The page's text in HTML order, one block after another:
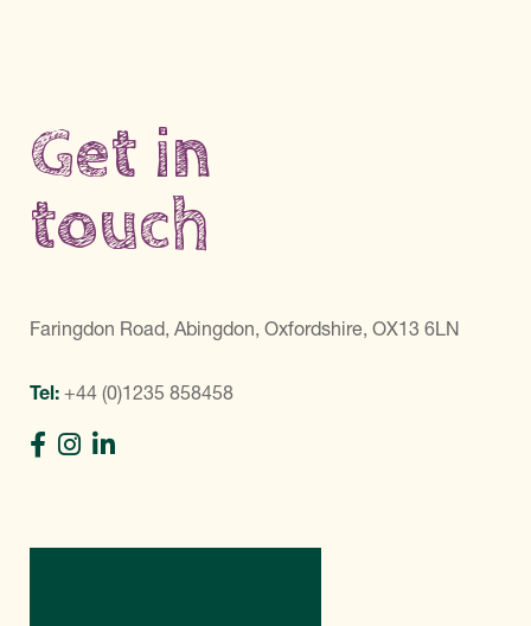
Get in
touch
Faringdon Road, Abingdon, Oxfordshire, OX13 6LN
Tel: +44 (0)1235 858458